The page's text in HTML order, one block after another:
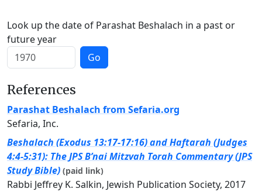
Look up the date of Parashat Beshalach in a past or
future year
Go
References
Parashat Beshalach from Sefaria.org
Sefaria, Inc.
Beshalach (Exodus 13:17-17:16) and Haftarah (Judges
4:4-5:31): The JPS B’nai Mitzvah Torah Commentary (JPS
Study Bible) (paid link)
Rabbi Jeffrey K. Salkin, Jewish Publication Society, 2017